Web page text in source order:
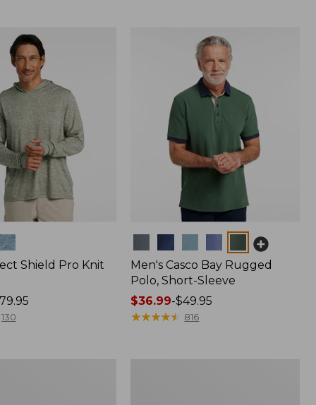
Shield Pro Knit
130
Men's Casco Bay Rugged
Polo, Short-Sleeve
Price
range
$36.99-$49.95
★★★★★
★★★★★ 816